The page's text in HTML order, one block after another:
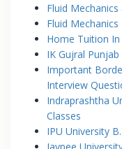
Fluid
Fluid
Home Tuition
IK Gujral
Important
Interview
Indraprashtha
Classes
IPU University